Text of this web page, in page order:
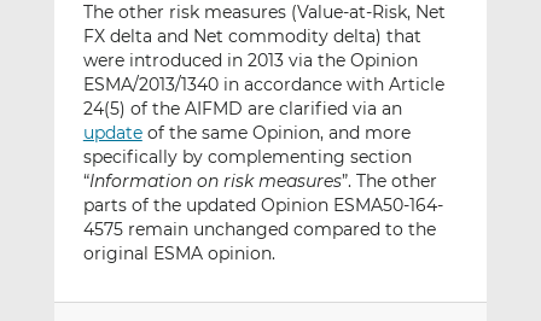
The other risk measures (Value-at-Risk, Net
FX delta and Net commodity delta) that
were introduced in 2013 via the Opinion
ESMA/2013/1340 in accordance with Article
24(5) of the AIFMD are clarified via an
updateof the same Opinion, and more
specifically by complementing section
“Information on risk measures”. The other
parts of the updated Opinion ESMA50-164-
4575 remain unchanged compared to the
original ESMA opinion.